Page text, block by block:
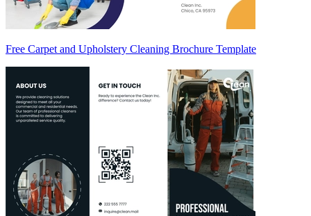
Free Carpet and Upholstery Cleaning Brochure Template